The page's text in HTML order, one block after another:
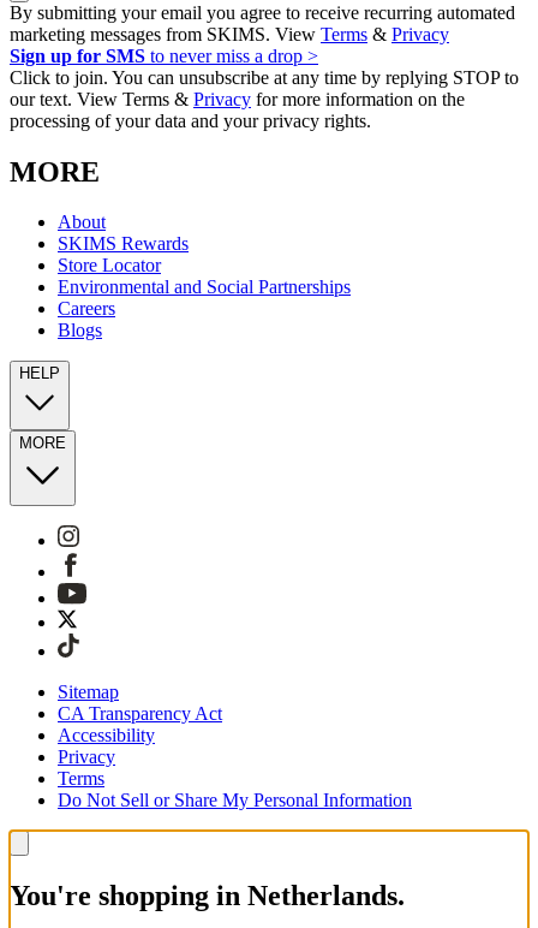
By submitting your email you agree to receive recurring automated
marketing messages from SKIMS. View Terms & Privacy
Sign up for SMS to never miss a drop >
Click to join. You can unsubscribe at any time by replying STOP to
our text. View Terms & Privacy for more information on the
processing of your data and your privacy rights.
MORE
About
SKIMS Rewards
Store Locator
Environmental and Social Partnerships
Careers
Blogs
HELP
MORE
Sitemap
CA Transparency Act
Accessibility
Privacy
Terms
Do Not Sell or Share My Personal Information
You're shopping in Netherlands.